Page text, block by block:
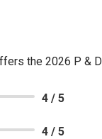
the 2026 P &
4 / 5
4 / 5